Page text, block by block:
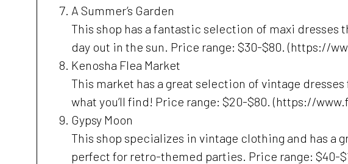
A Summer’s Garden
This shop has a fantastic selection of maxi dresses
day out in the sun. Price range: $30-$80. (https://
Kenosha Flea Market
This market has a great selection of vintage
what you’ll find! Price range: $20-$80. (https://
Gypsy Moon
This shop specializes in vintage clothing and has a
perfect for retro-themed parties. Price range: $40-